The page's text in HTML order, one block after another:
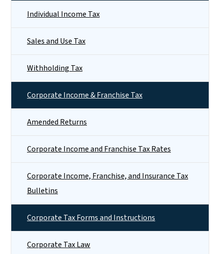
Individual Income Tax
Sales and Use Tax
Withholding Tax
Corporate Income & Franchise Tax
Amended Returns
Corporate Income and Franchise Tax Rates
Corporate Income, Franchise, and Insurance Tax
Bulletins
Corporate Tax Forms and Instructions
Corporate Tax Law